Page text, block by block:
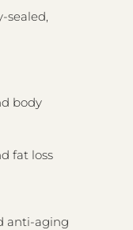
sealed,
body
fat loss
anti-aging